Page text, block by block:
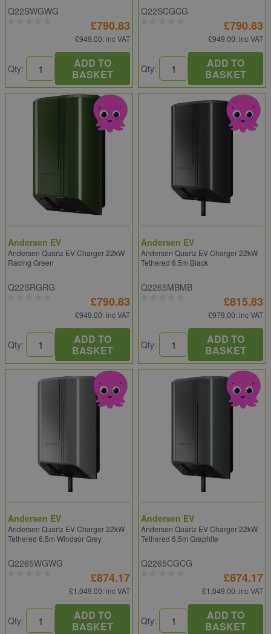
Q22SWGWG
£790.83
£949.00: inc VAT
Qty:
ADD TO
BASKET
Q22SCGCG
£790.83
£949.00: inc VAT
Qty:
ADD TO
BASKET
Andersen EV
Andersen Quartz EV Charger 22kW
Racing Green
Q22SRGRG
£790.83
£949.00: inc VAT
Qty:
ADD TO
BASKET
Andersen EV
Andersen Quartz EV Charger 22kW
Tethered 6.5m Black
Q2265MBMB
£815.83
£979.00: inc VAT
Qty:
ADD TO
BASKET
Andersen EV
Andersen Quartz EV Charger 22kW
Tethered 6.5m Windsor Grey
Q2265WGWG
£874.17
£1,049.00: inc VAT
Qty:
ADD TO
BASKET
Andersen EV
Andersen Quartz EV Charger 22kW
Tethered 6.5m Graphite
Q2265CGCG
£874.17
£1,049.00: inc VAT
Qty:
ADD TO
BASKET